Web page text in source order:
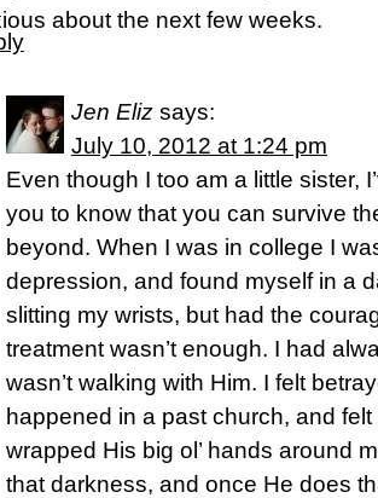
about the next few weeks.
Jen Eliz says:
July 10, 2012 at 1:24 pm
Even though I too am a little sister,
you to know that you can survive
beyond. When I was in college I
depression, and found myself in a
slitting my wrists, but had the
treatment wasn’t enough. I had
wasn’t walking with Him. I felt
happened in a past church, and
wrapped His big ol’ hands around
that darkness, and once He does